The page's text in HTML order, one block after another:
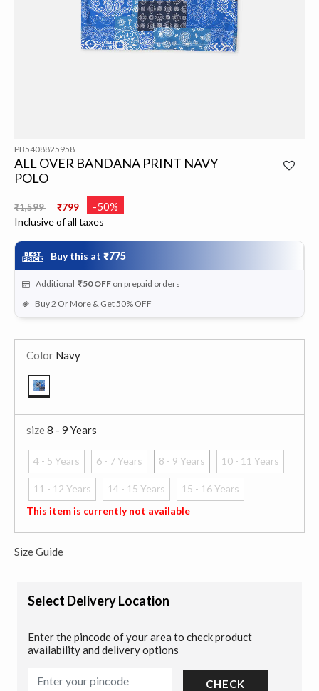
PB5408825958
ALL OVER BANDANA PRINT NAVY
POLO
Price reduced from
₹1,599 ₹799 -50%
Inclusive of all taxes
Buy this at ₹775
Additional ₹50 OFF on prepaid orders
Buy 2 Or More & Get 50% OFF
Color Navy
size8 - 9 Years
4 - 5 Years 6 - 7 Years
8 - 9 Years
selected
10 - 11 Years
11 - 12 Years 14 - 15 Years
15 - 16 Years
This item is currently not available
Size Guide
Select Delivery Location
Enter the pincode of your area to check product
availability and delivery options
CHECK